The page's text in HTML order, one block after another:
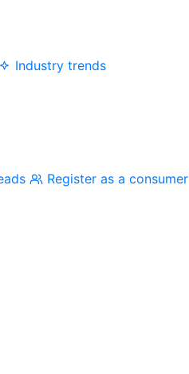
Industry trends
Register as a consumer